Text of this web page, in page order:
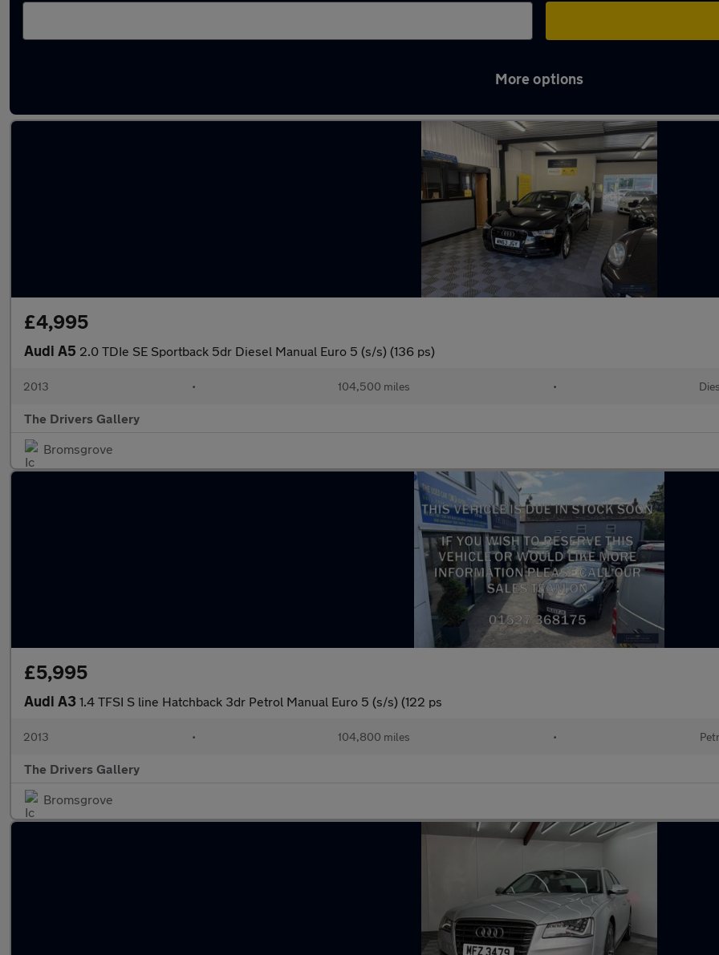
More options
£4,995
Audi A5 2.0 TDIe SE Sportback 5dr Diesel Manual Euro 5 (s/s) (136 ps)
2013 • 104,500 miles •
The Drivers Gallery
Bromsgrove
£5,995
Audi A3 1.4 TFSI S line Hatchback 3dr Petrol Manual Euro 5 (s/s) (122 ps
2013 • 104,800 miles •
The Drivers Gallery
Bromsgrove